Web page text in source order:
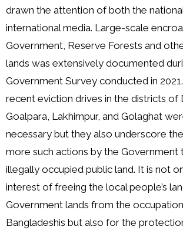
drawn the attention of both the
international media. Large-scale
Government, Reserve Forests and
lands was extensively documented
Government Survey conducted in
recent eviction drives in the districts of
Goalpara, Lakhimpur, and Golaghat
necessary but they also underscore
more such actions by the
illegally occupied public land. It is not
interest of freeing the local people’s
Government lands from the
Bangladeshis but also for the